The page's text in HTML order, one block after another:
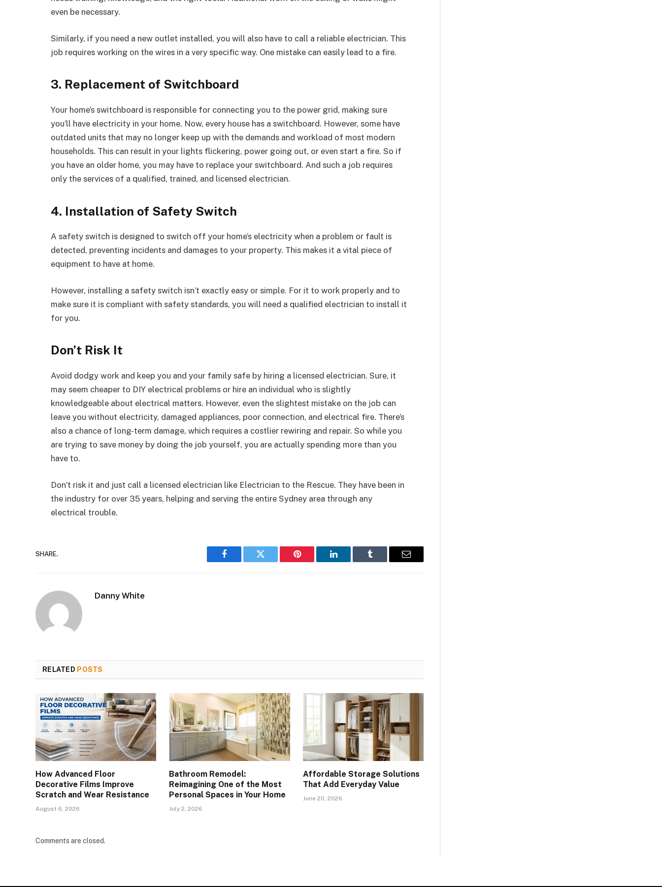
even be necessary.
Similarly, if you need a new outlet installed, you will also have to call a reliable electrician. This
job requires working on the wires in a very specific way. One mistake can easily lead to a fire.
3. Replacement of Switchboard
Your home’s switchboard is responsible for connecting you to the power grid, making sure
you’ll have electricity in your home. Now, every house has a switchboard. However, some have
outdated units that may no longer keep up with the demands and workload of most modern
households. This can result in your lights flickering, power going out, or even start a fire. So if
you have an older home, you may have to replace your switchboard. And such a job requires
only the services of a qualified, trained, and licensed electrician.
4. Installation of Safety Switch
A safety switch is designed to switch off your home’s electricity when a problem or fault is
detected, preventing incidents and damages to your property. This makes it a vital piece of
equipment to have at home.
However, installing a safety switch isn’t exactly easy or simple. For it to work properly and to
make sure it is compliant with safety standards, you will need a qualified electrician to install it
for you.
Don’t Risk It
Avoid dodgy work and keep you and your family safe by hiring a licensed electrician. Sure, it
may seem cheaper to DIY electrical problems or hire an individual who is slightly
knowledgeable about electrical matters. However, even the slightest mistake on the job can
leave you without electricity, damaged appliances, poor connection, and electrical fire. There’s
also a chance of long-term damage, which requires a costlier rewiring and repair. So while you
are trying to save money by doing the job yourself, you are actually spending more than you
have to.
Don’t risk it and just call a licensed electrician like Electrician to the Rescue. They have been in
the industry for over 35 years, helping and serving the entire Sydney area through any
electrical trouble.
SHARE.
Facebook Twitter Pinterest LinkedIn Tumblr Email
Danny White
RELATED POSTS
How Advanced Floor
Decorative Films Improve
Scratch and Wear Resistance
August 6, 2026
Bathroom Remodel:
Reimagining One of the Most
Personal Spaces in Your Home
July 2, 2026
Affordable Storage Solutions
That Add Everyday Value
June 20, 2026
Comments are closed.